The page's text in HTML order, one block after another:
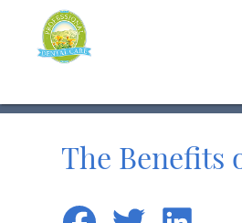
The Benefits